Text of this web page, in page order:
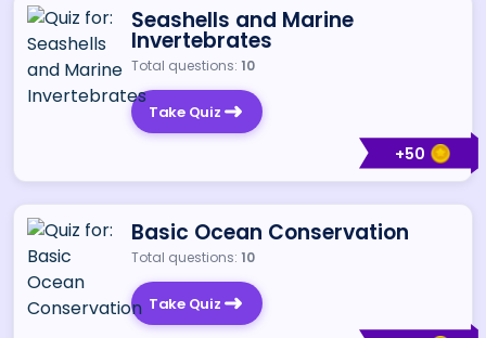
+50
Seashells and Marine
Invertebrates
Total questions: 10
Take Quiz
Basic Ocean Conservation
Total questions: 10
Take Quiz